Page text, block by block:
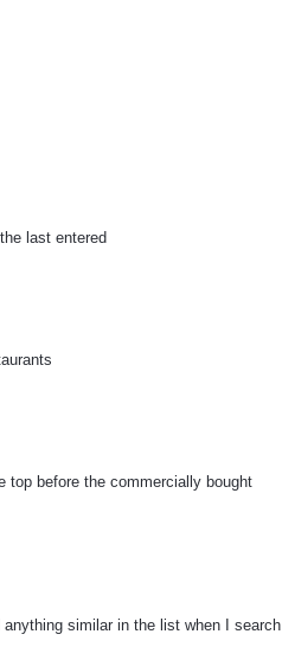
last entered
top before the commercially bought
similar in the list when I search